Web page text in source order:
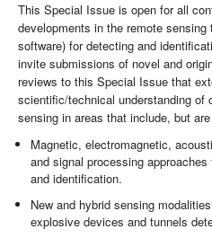
This Special Issue is open for all
developments in the remote sensing
software) for detecting and
invite submissions of novel and
reviews to this Special Issue that
scientific/technical understanding of
sensing in areas that include, but
Magnetic, electromagnetic,
and signal processing
and identification.
New and hybrid sensing
explosive devices and tunnels